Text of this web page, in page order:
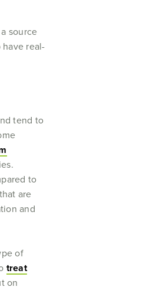
source
real-
tend to
to
are
and
of
treat
on